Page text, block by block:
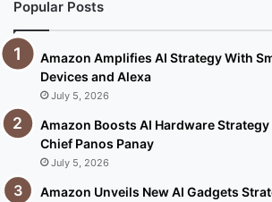
Popular Posts
Amazon Amplifies AI Strategy With
Devices and Alexa
July 5, 2026
Amazon Boosts AI Hardware Strategy
Chief Panos Panay
July 5, 2026
Amazon Unveils New AI Gadgets